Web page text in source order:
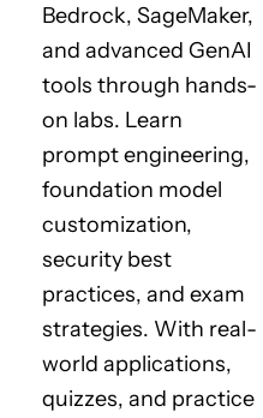
Bedrock, SageMaker,
and advanced GenAI
tools through hands-
on labs. Learn
prompt engineering,
foundation model
customization,
security best
practices, and exam
strategies. With real-
world applications,
quizzes, and practice